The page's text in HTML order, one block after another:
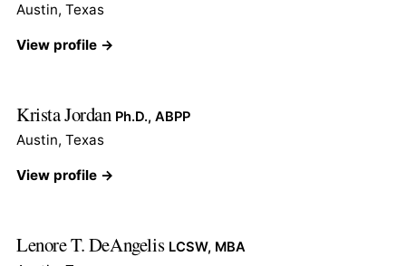
Austin, Texas
View profile →
Krista Jordan Ph.D., ABPP
Austin, Texas
View profile →
Lenore T. DeAngelis LCSW, MBA